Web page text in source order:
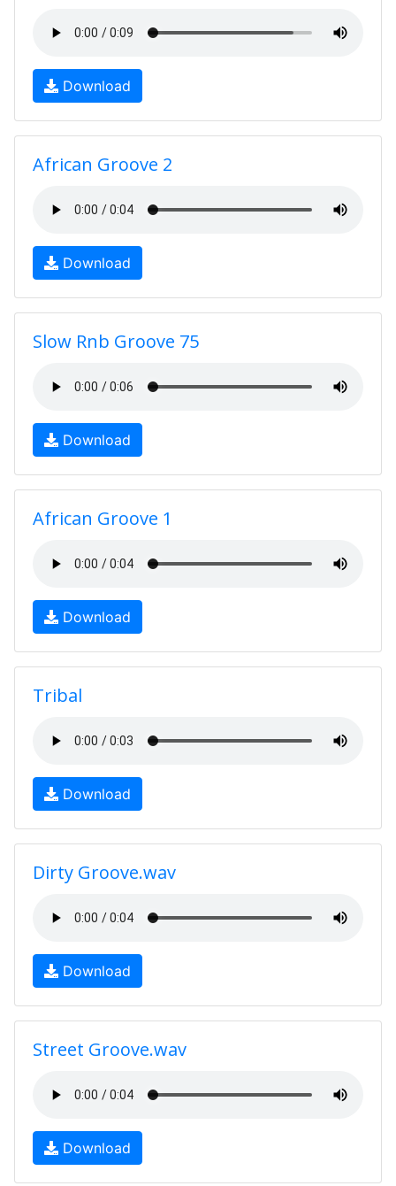
Download
African Groove 2
Download
Slow Rnb Groove 75
Download
African Groove 1
Download
Tribal
Download
Dirty Groove.wav
Download
Street Groove.wav
Download